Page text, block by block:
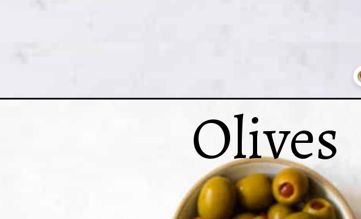
https://www.crumbsnatched.com/pigeon-peas-rice-arroz-gandules/
Olives